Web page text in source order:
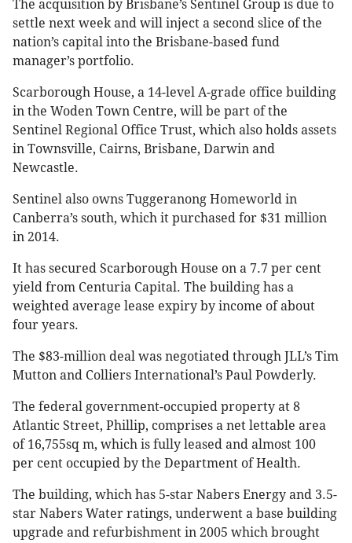
The acquisition by Brisbane’s Sentinel Group is due to
settle next week and will inject a second slice of the
nation’s capital into the Brisbane-based fund
manager’s portfolio.
Scarborough House, a 14-level A-grade office building
in the Woden Town Centre, will be part of the
Sentinel Regional Office Trust, which also holds assets
in Townsville, Cairns, Brisbane, Darwin and
Newcastle.
Sentinel also owns Tuggeranong Homeworld in
Canberra’s south, which it purchased for $31 million
in 2014.
It has secured Scarborough House on a 7.7 per cent
yield from Centuria Capital. The building has a
weighted average lease expiry by income of about
four years.
The $83-million deal was negotiated through JLL’s Tim
Mutton and Colliers International’s Paul Powderly.
The federal government-occupied property at 8
Atlantic Street, Phillip, comprises a net lettable area
of 16,755sq m, which is fully leased and almost 100
per cent occupied by the Department of Health.
The building, which has 5-star Nabers Energy and 3.5-
star Nabers Water ratings, underwent a base building
upgrade and refurbishment in 2005 which brought